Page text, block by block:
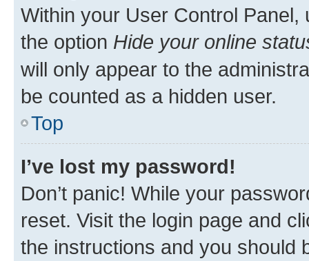
Within your User Control Panel,
the option Hide your online
will only appear to the
be counted as a hidden user.
Top
I’ve lost my password!
Don’t panic! While your
reset. Visit the login page and
the instructions and you should